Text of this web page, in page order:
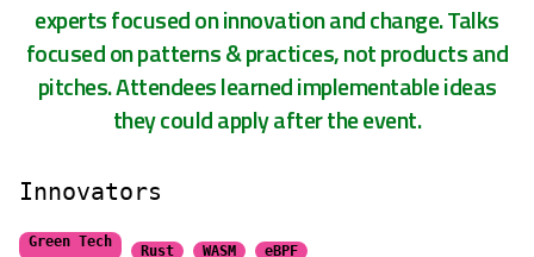
experts focused on innovation and change. Talks
focused on patterns & practices, not products and
pitches. Attendees learned implementable ideas
they could apply after the event.
Innovators
Green Tech
Rust WASM eBPF